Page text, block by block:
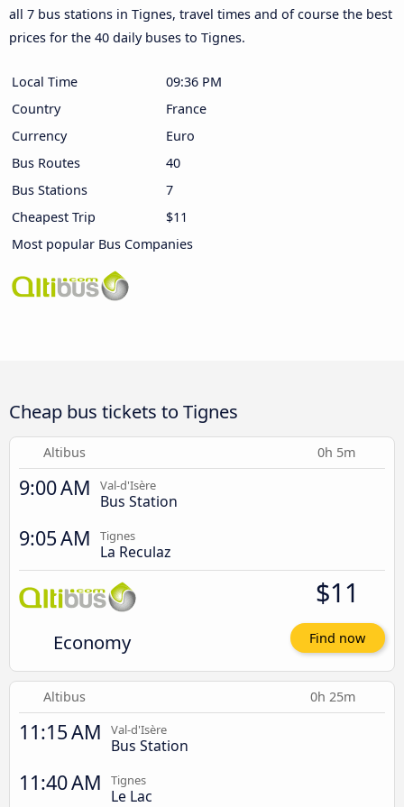
all 7 bus stations in Tignes, travel times and of course the best
prices for the 40 daily buses to Tignes.
Local Time
09:36 PM
Country
France
Currency
Euro
Bus Routes
40
Bus Stations
7
Cheapest Trip
$11
Most popular Bus Companies
Cheap bus tickets to Tignes
Altibus 0h 5m
9:00 AM Val-d'Isère
Bus Station
9:05 AM Tignes
La Reculaz
Economy
$11
Find now
Altibus 0h 25m
11:15 AM Val-d'Isère
Bus Station
11:40 AM Tignes
Le Lac